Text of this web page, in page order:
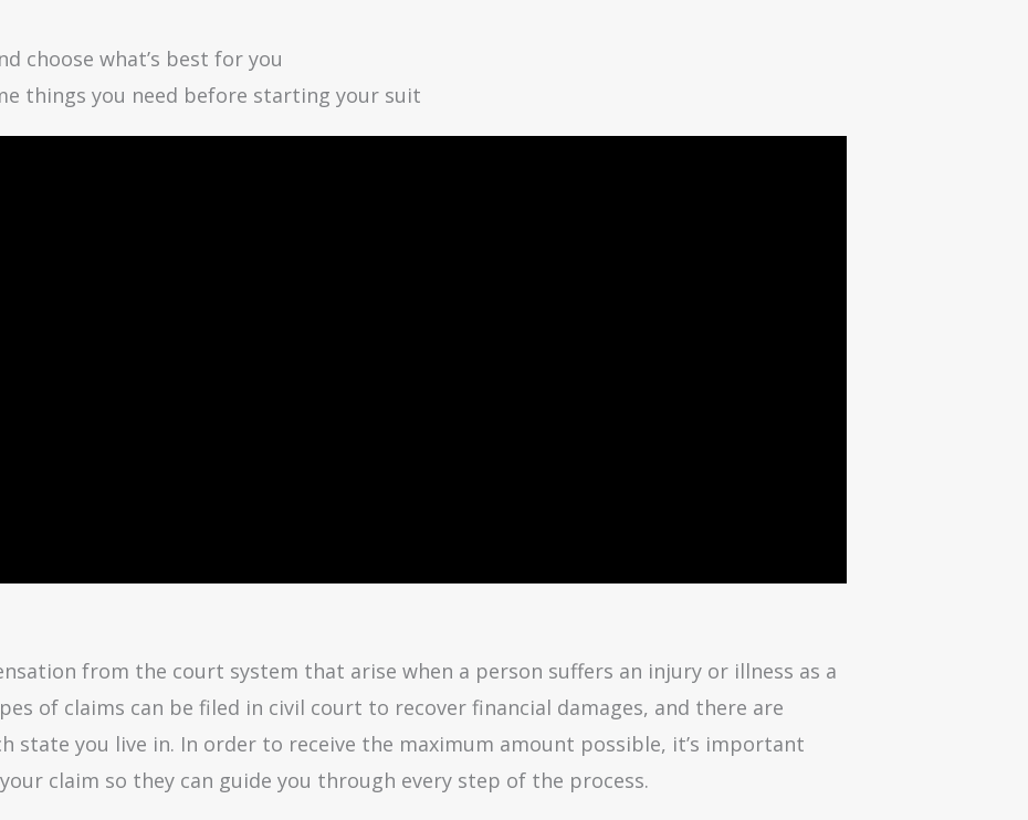
choose what’s best for you
things you need before starting your suit
from the court system that arise when a person suffers an injury or illness as a
of claims can be filed in civil court to recover financial damages, and there are
state you live in. In order to receive the maximum amount possible, it’s important
claim so they can guide you through every step of the process.